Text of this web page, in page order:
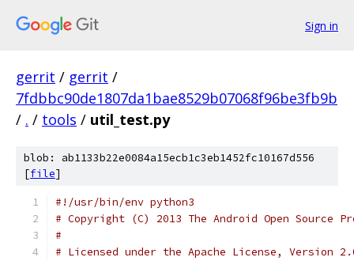
Sign in
gerrit / gerrit /
7fdbbc90de1807da1bae8529b07068f96be3fb9b
/ . / tools / util_test.py
blob: ab1133b22e0084a15ecb1c3eb1452fc10167d556
[file]
#!/usr/bin/env python3
# Copyright (C) 2013 The Android Open Source
#
# Licensed under the Apache License, Version